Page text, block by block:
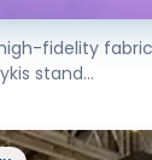
fidelity
stand...